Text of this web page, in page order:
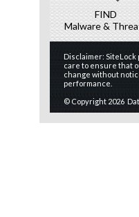
FIND
Malware &
Disclaimer:
care to ensure that
change without
performance.
© Copyright 2026